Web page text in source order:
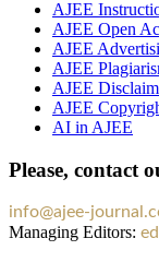
AJEE
AJEE Open
AJEE
AJEE
AJEE
AJEE
AI in AJEE
Please, contact
info@ajee-
Managing Editors: